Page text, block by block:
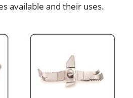
available and their uses.